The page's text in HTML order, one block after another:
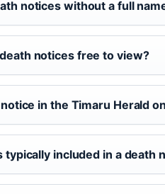
notices without a full
notices free to view?
in the Timaru Herald
included in a death